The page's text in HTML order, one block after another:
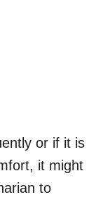
or if it is
it might
to